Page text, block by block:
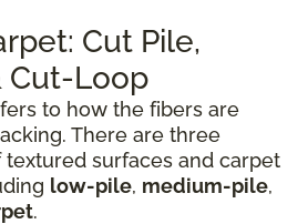
Cut Pile,
Cut-Loop
to how the fibers are
There are three
surfaces and carpet
low-pile, medium-pile,
.